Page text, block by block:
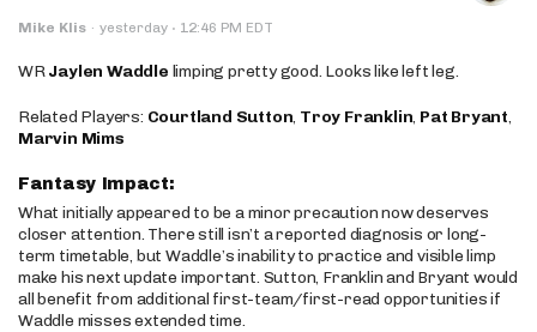
Mike Klis · yesterday · 12:46 PM EDT
WRJaylen Waddle limping pretty good. Looks like left leg.
Related Players: Courtland Sutton, Troy Franklin, Pat Bryant,
Marvin Mims
Fantasy Impact:
What initially appeared to be a minor precaution now deserves
closer attention. There still isn’t a reported diagnosis or long-
term timetable, but Waddle’s inability to practice and visible limp
make his next update important. Sutton, Franklin and Bryant would
all benefit from additional first-team/first-read opportunities if
Waddle misses extended time.